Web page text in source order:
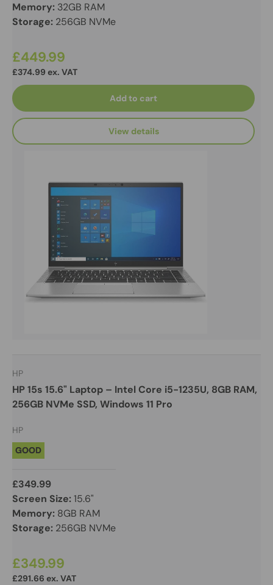
Memory: 32GB RAM
Storage: 256GB NVMe
£449.99
£374.99 ex. VAT
Add to cart
View details
HP
HP 15s 15.6" Laptop – Intel Core i5-1235U, 8GB RAM,
256GB NVMe SSD, Windows 11 Pro
HP
GOOD
£349.99
Screen Size:15.6"
Memory: 8GB RAM
Storage: 256GB NVMe
£349.99
£291.66 ex. VAT